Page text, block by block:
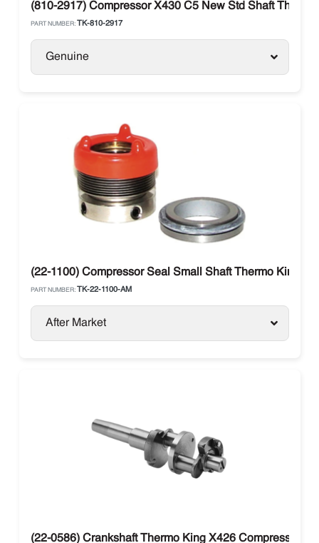
(810-2917) Compressor X430 C5 New Std Shaft
PART NUMBER: TK-810-2917
Genuine
(22-1100) Compressor Seal Small Shaft Thermo King
PART NUMBER: TK-22-1100-AM
After Market
(22-0586) Crankshaft Thermo King X426 Compressor